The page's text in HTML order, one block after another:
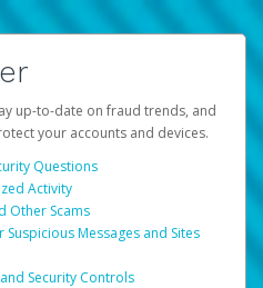
up-to-date on fraud trends, and
your accounts and devices.
Questions
Activity
Other Scams
Messages and Sites
Security Controls